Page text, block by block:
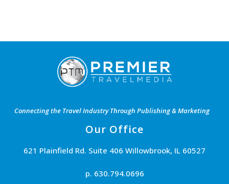
Connecting the Travel Industry Through Publishing & Marketing
Our Office
621 Plainfield Rd. Suite 406 Willowbrook, IL 60527
p. 630.794.0696